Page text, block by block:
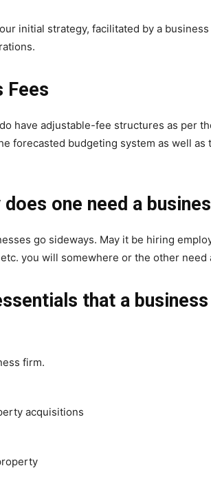
initial strategy, facilitated by a
Fees
do have adjustable-fee structures as per
forecasted budgeting system as well as
one need a
go sideways. May it be hiring
you will somewhere or the other need
that a
firm.
acquisitions